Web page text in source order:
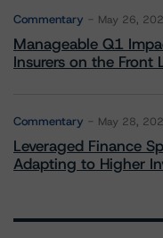
Commentary May 26,
Manageable Q1
Insurers on the Front
Commentary May 28,
Leveraged Finance
Adapting to Higher